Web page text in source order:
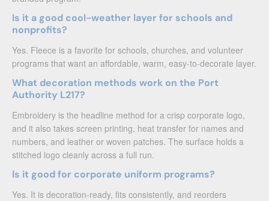
Is it a good cool-weather layer for schools and
nonprofits?
Yes. Fleece is a favorite for schools, churches, and volunteer
programs that want an affordable, warm, easy-to-decorate layer.
What decoration methods work on the Port
Authority L217?
Embroidery is the headline method for a crisp corporate logo,
and it also takes screen printing, heat transfer for names and
numbers, and leather or woven patches. The surface holds a
stitched logo cleanly across a full run.
Is it good for corporate uniform programs?
Yes. It is decoration-ready, fits consistently, and reorders